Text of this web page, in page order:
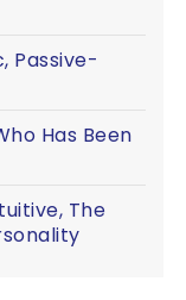
Passive-
Has Been
The